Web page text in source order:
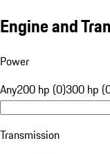
Engine and
Power
Any200 hp (0)300 hp
Transmission